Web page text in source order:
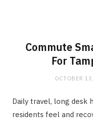
Commute
For
OCTOBER
Daily travel, long desk
residents feel and